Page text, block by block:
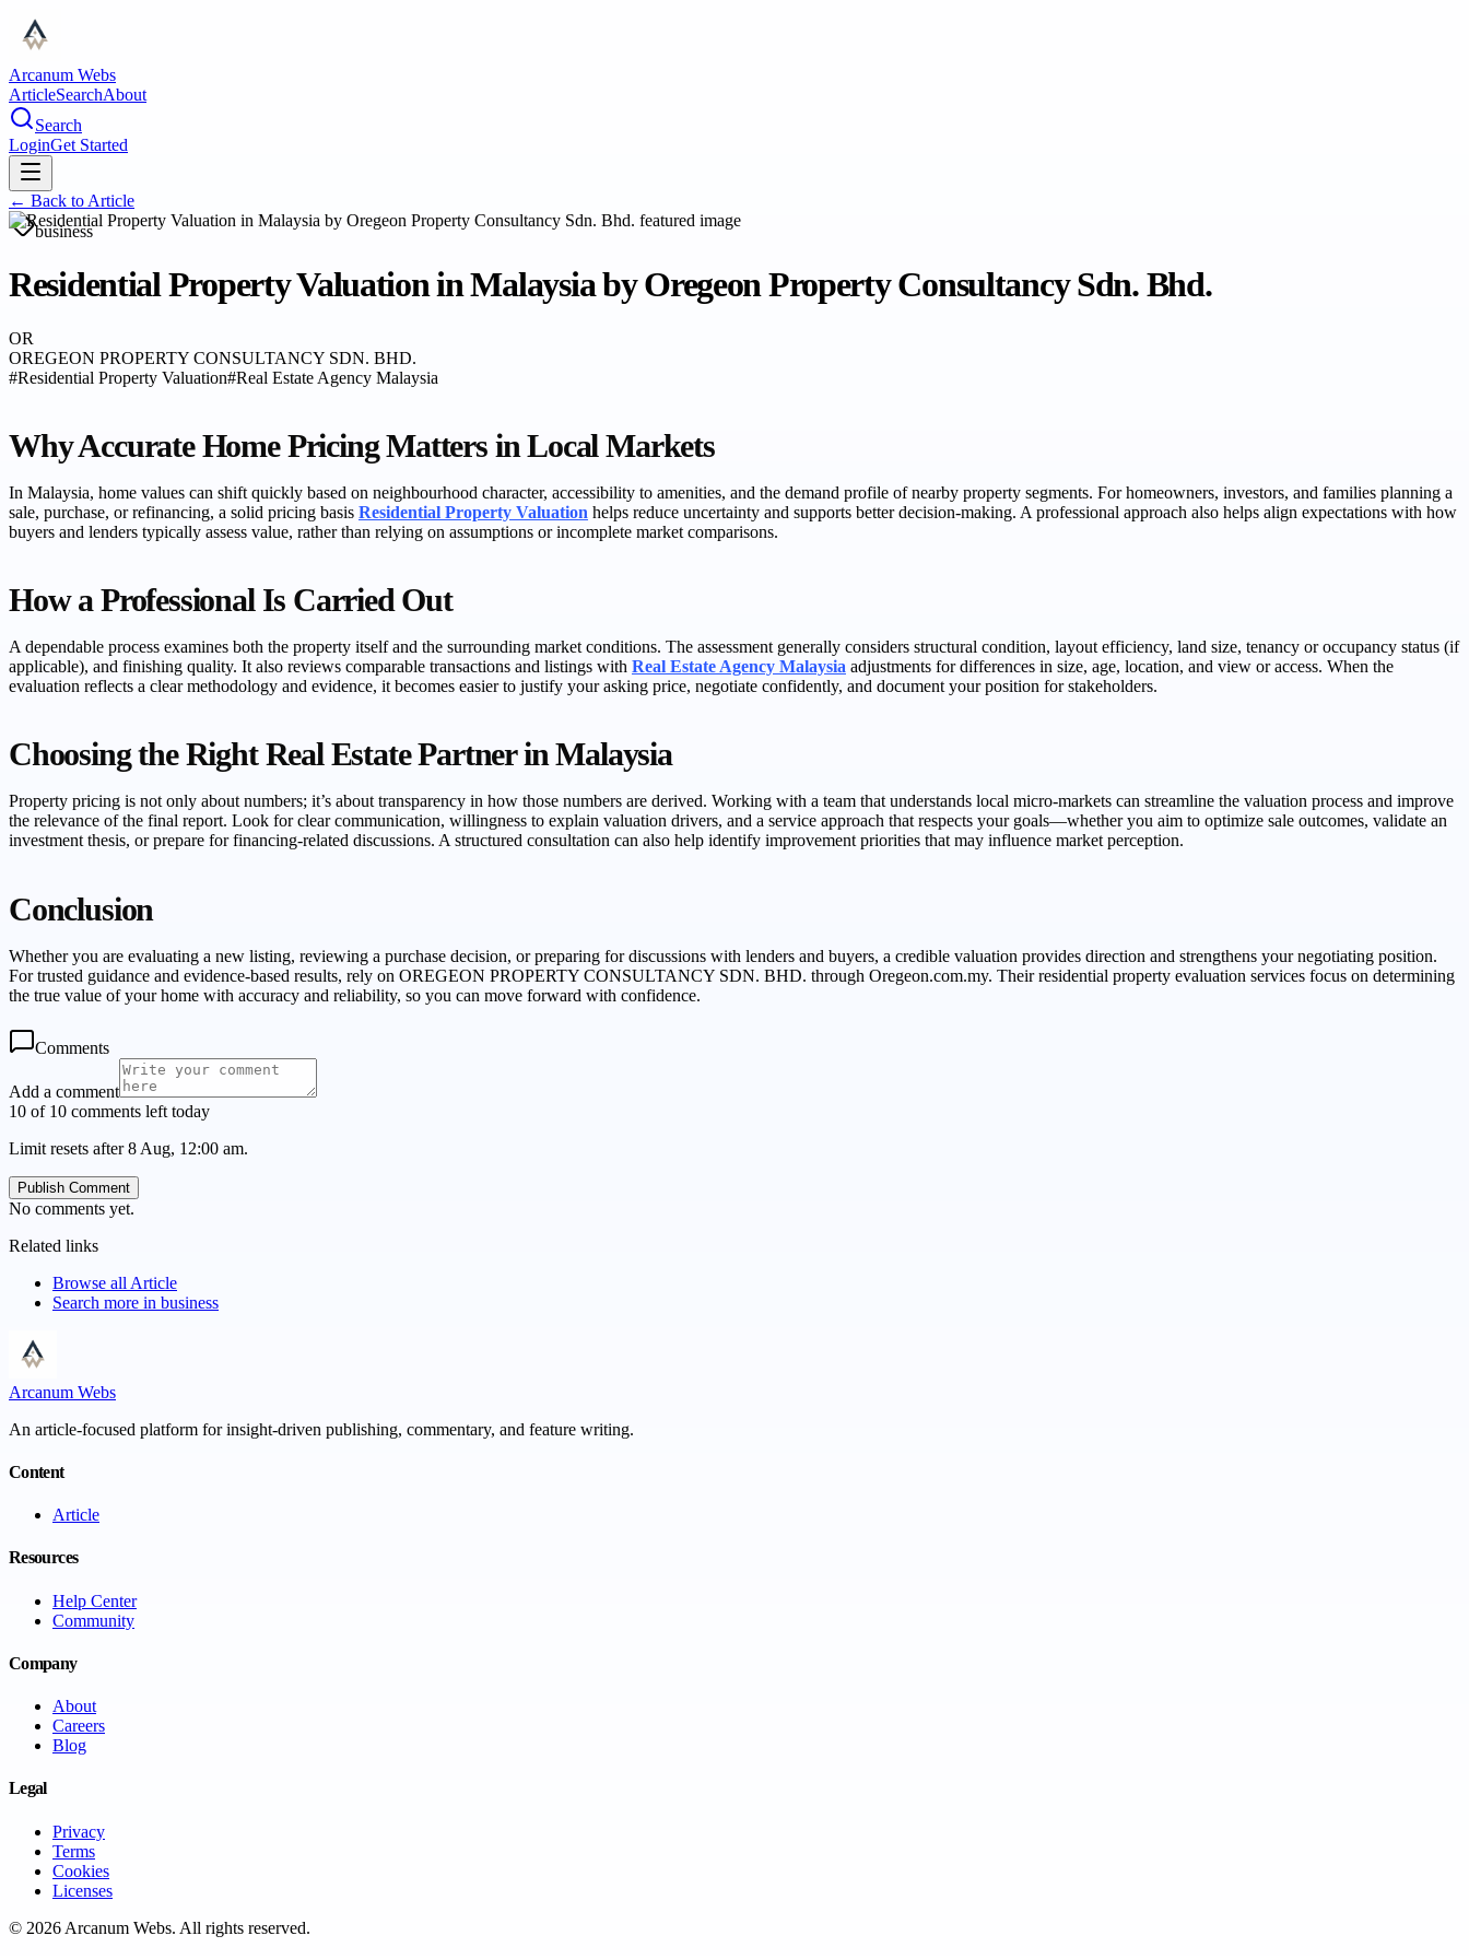
Arcanum Webs
ArticleSearchAbout
Search
LoginGet Started
← Back to Article
business
Residential Property Valuation in Malaysia by Oregeon Property Consultancy Sdn. Bhd.
OR
OREGEON PROPERTY CONSULTANCY SDN. BHD.
#Residential Property Valuation#Real Estate Agency Malaysia
Why Accurate Home Pricing Matters in Local Markets
In Malaysia, home values can shift quickly based on neighbourhood character, accessibility to amenities, and the demand profile of nearby property segments. For homeowners, investors, and families planning a
sale, purchase, or refinancing, a solid pricing basis Residential Property Valuation helps reduce uncertainty and supports better decision-making. A professional approach also helps align expectations with how
buyers and lenders typically assess value, rather than relying on assumptions or incomplete market comparisons.
How a Professional Is Carried Out
A dependable process examines both the property itself and the surrounding market conditions. The assessment generally considers structural condition, layout efficiency, land size, tenancy or occupancy status (if
applicable), and finishing quality. It also reviews comparable transactions and listings with Real Estate Agency Malaysia adjustments for differences in size, age, location, and view or access. When the
evaluation reflects a clear methodology and evidence, it becomes easier to justify your asking price, negotiate confidently, and document your position for stakeholders.
Choosing the Right Real Estate Partner in Malaysia
Property pricing is not only about numbers; it’s about transparency in how those numbers are derived. Working with a team that understands local micro-markets can streamline the valuation process and improve
the relevance of the final report. Look for clear communication, willingness to explain valuation drivers, and a service approach that respects your goals—whether you aim to optimize sale outcomes, validate an
investment thesis, or prepare for financing-related discussions. A structured consultation can also help identify improvement priorities that may influence market perception.
Conclusion
Whether you are evaluating a new listing, reviewing a purchase decision, or preparing for discussions with lenders and buyers, a credible valuation provides direction and strengthens your negotiating position.
For trusted guidance and evidence-based results, rely on OREGEON PROPERTY CONSULTANCY SDN. BHD. through Oregeon.com.my. Their residential property evaluation services focus on determining
the true value of your home with accuracy and reliability, so you can move forward with confidence.
Comments
Add a comment
10 of 10 comments left today
Limit resets after 8 Aug, 12:00 am.
Publish Comment
No comments yet.
Related links
Browse all Article
Search more in business
Arcanum Webs
An article-focused platform for insight-driven publishing, commentary, and feature writing.
Content
Article
Resources
Help Center
Community
Company
About
Careers
Blog
Legal
Privacy
Terms
Cookies
Licenses
© 2026 Arcanum Webs. All rights reserved.